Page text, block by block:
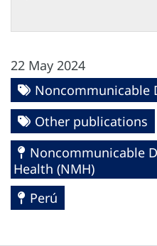
22 May 2024
Noncommunicable
Other publications
Noncommunicable
Health (NMH)
Perú